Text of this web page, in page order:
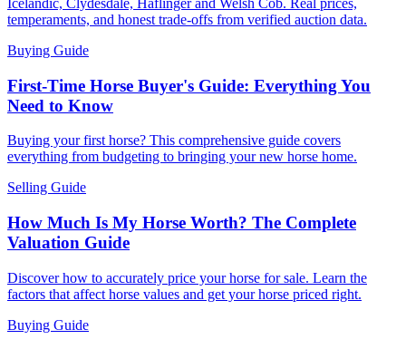
Icelandic, Clydesdale, Haflinger and Welsh Cob. Real prices,
temperaments, and honest trade-offs from verified auction data.
Buying Guide
First-Time Horse Buyer's Guide: Everything You
Need to Know
Buying your first horse? This comprehensive guide covers
everything from budgeting to bringing your new horse home.
Selling Guide
How Much Is My Horse Worth? The Complete
Valuation Guide
Discover how to accurately price your horse for sale. Learn the
factors that affect horse values and get your horse priced right.
Buying Guide